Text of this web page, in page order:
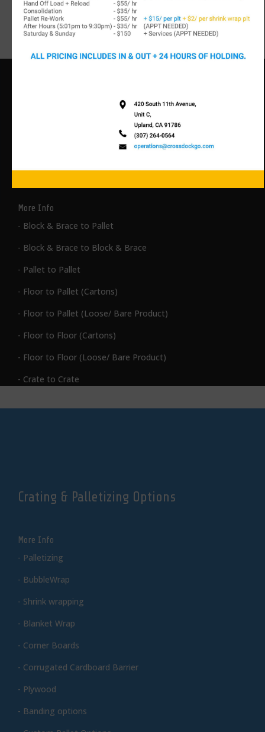
Size)
- 20’, 40’, 53’ Intermodal (railroad) Containers
Types of Packaged Product for
More Info
- Block & Brace to Pallet
- Block & Brace to Block & Brace
- Pallet to Pallet
- Floor to Pallet (Cartons)
- Floor to Pallet (Loose/ Bare Product)
- Floor to Floor (Cartons)
- Floor to Floor (Loose/ Bare Product)
- Crate to Crate
Crating & Palletizing Options
More Info
- Palletizing
- BubbleWrap
- Shrink wrapping
- Blanket Wrap
- Corner Boards
- Corrugated Cardboard Barrier
- Plywood
- Banding options